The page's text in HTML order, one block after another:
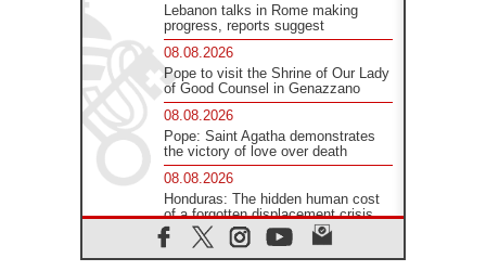
Lebanon talks in Rome making
progress, reports suggest
08.08.2026
Pope to visit the Shrine of Our Lady
of Good Counsel in Genazzano
08.08.2026
Pope: Saint Agatha demonstrates
the victory of love over death
08.08.2026
Honduras: The hidden human cost
of a forgotten displacement crisis
08.08.2026
Archbishop Nwachukwu: